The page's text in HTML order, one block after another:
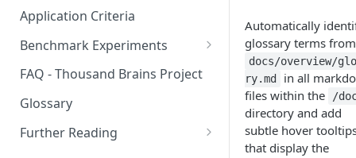
Short-Term Goals
Challenging Preconceptions
Capabilities of the System
Sensor Modules
Learning Modules
Cortical Messaging Protocol
Other Aspects
Bringing it Together
Application Criteria
Benchmark Experiments
Results from Alternative
Implementations
FAQ - Thousand Brains Project
Glossary
Further Reading
Automatically
glossary terms from
docs/overview/
ry.md
in all
files within the
/
directory and add
subtle hover
that display the